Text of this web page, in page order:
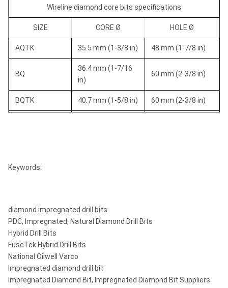
Wireline diamond core bits specifications
SIZE CORE Ø HOLE Ø
AQTK 35.5 mm (1-3/8 in) 48 mm (1-7/8 in)
BQ
36.4 mm (1-7/16
in)
60 mm (2-3/8 in)
BQTK 40.7 mm (1-5/8 in) 60 mm (2-3/8 in)
122.6 mm (4-7/8
PQ3
Keywords:
diamond impregnated drill bits
PDC, Impregnated, Natural Diamond Drill Bits
Hybrid Drill Bits
FuseTek Hybrid Drill Bits
National Oilwell Varco
Impregnated diamond drill bit
Impregnated Diamond Bit, Impregnated Diamond Bit Suppliers